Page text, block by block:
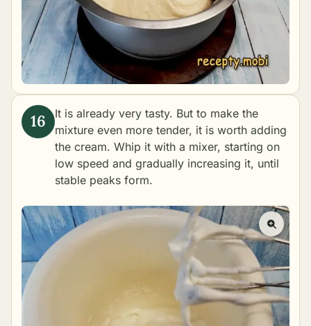
It is already very tasty. But to make the
mixture even more tender, it is worth adding
the cream. Whip it with a mixer, starting on
low speed and gradually increasing it, until
stable peaks form.